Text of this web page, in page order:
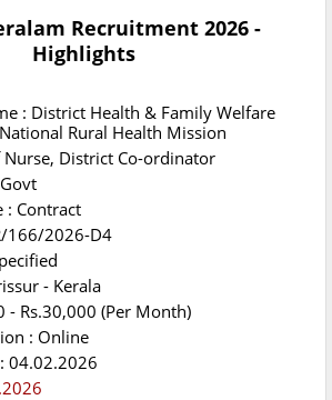
Recruitment 2026 -
Highlights
: District Health & Family Welfare
Rural Health Mission
Nurse, District Co-ordinator
: Contract
166/2026-D4
- Kerala
- Rs.30,000 (Per Month)
: Online
04.02.2026